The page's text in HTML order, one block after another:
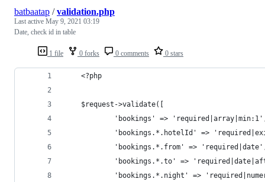
1 file 0 forks 0 comments 0 stars
batbaatap /validation.php
Last active May 9, 2021 03:19
Date, check id in table
    <?php
    $request->validate([
'bookings' =>
'bookings.*.hotelId' =>
'bookings.*.from' =>
'bookings.*.to' =>
'bookings.*.night' =>